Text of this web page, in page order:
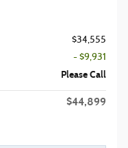
$34,555
- $9,931
Please Call
$44,899